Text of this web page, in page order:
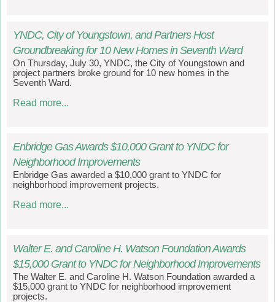
YNDC, City of Youngstown, and Partners Host
Groundbreaking for 10 New Homes in Seventh Ward
On Thursday, July 30, YNDC, the City of Youngstown and
project partners broke ground for 10 new homes in the
Seventh Ward.
Read more...
Enbridge Gas Awards $10,000 Grant to YNDC for
Neighborhood Improvements
Enbridge Gas awarded a $10,000 grant to YNDC for
neighborhood improvement projects.
Read more...
Walter E. and Caroline H. Watson Foundation Awards
$15,000 Grant to YNDC for Neighborhood Improvements
The Walter E. and Caroline H. Watson Foundation awarded a
$15,000 grant to YNDC for neighborhood improvement
projects.